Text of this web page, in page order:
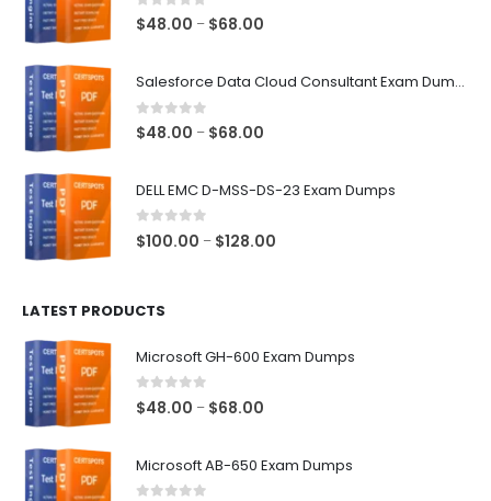
0out of 5
$48.00 – $68.00
Salesforce Data Cloud Consultant Exam Dumps
0 out of 5
$48.00 – $68.00
DELL EMC D-MSS-DS-23 Exam Dumps
0out of 5
$100.00 – $128.00
LATEST PRODUCTS
Microsoft GH-600 Exam Dumps
0 out of 5
$48.00 – $68.00
Microsoft AB-650 Exam Dumps